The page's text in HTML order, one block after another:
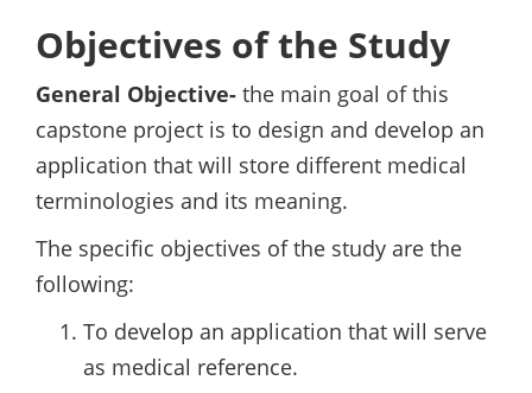
Objectives of the Study
General Objective- the main goal of this
capstone project is to design and develop an
application that will store different medical
terminologies and its meaning.
The specific objectives of the study are the
following:
To develop an application that will serve
as medical reference.